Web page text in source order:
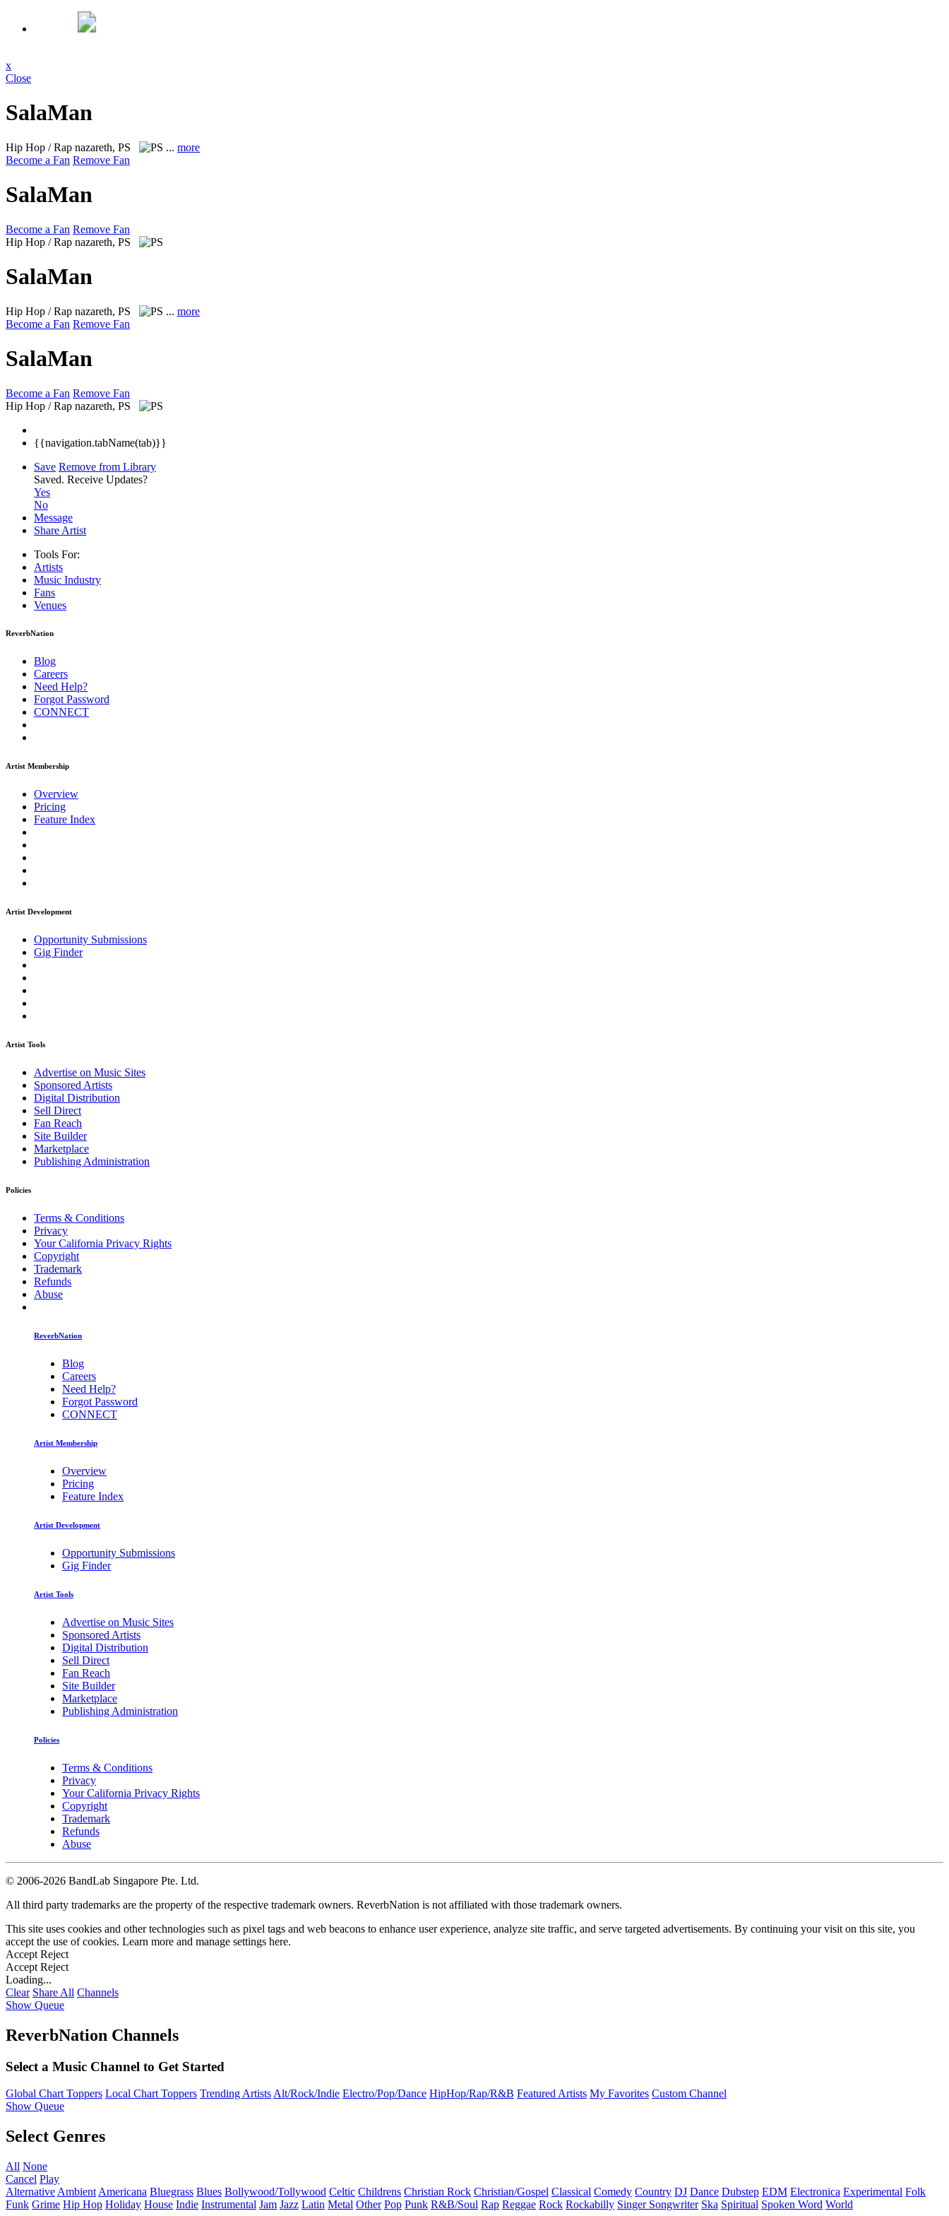
x
Close
SalaMan
Hip Hop / Rap nazareth, PS ... more
Become a Fan Remove Fan
SalaMan
Become a Fan Remove Fan
Hip Hop / Rap nazareth, PS
SalaMan
Hip Hop / Rap nazareth, PS ... more
Become a Fan Remove Fan
SalaMan
Become a Fan Remove Fan
Hip Hop / Rap nazareth, PS
{{navigation.tabName(tab)}}
Save Remove from Library
Saved. Receive Updates?
Yes
No
Message
Share Artist
Tools For:
Artists
Music Industry
Fans
Venues
ReverbNation
Blog
Careers
Need Help?
Forgot Password
CONNECT
Artist Membership
Overview
Pricing
Feature Index
Artist Development
Opportunity Submissions
Gig Finder
Artist Tools
Advertise on Music Sites
Sponsored Artists
Digital Distribution
Sell Direct
Fan Reach
Site Builder
Marketplace
Publishing Administration
Policies
Terms & Conditions
Privacy
Your California Privacy Rights
Copyright
Trademark
Refunds
Abuse
ReverbNation
Blog
Careers
Need Help?
Forgot Password
CONNECT
Artist Membership
Overview
Pricing
Feature Index
Artist Development
Opportunity Submissions
Gig Finder
Artist Tools
Advertise on Music Sites
Sponsored Artists
Digital Distribution
Sell Direct
Fan Reach
Site Builder
Marketplace
Publishing Administration
Policies
Terms & Conditions
Privacy
Your California Privacy Rights
Copyright
Trademark
Refunds
Abuse
© 2006-2026 BandLab Singapore Pte. Ltd.
All third party trademarks are the property of the respective trademark owners. ReverbNation is not affiliated with those trademark owners.
This site uses cookies and other technologies such as pixel tags and web beacons to enhance user experience, analyze site traffic, and serve targeted advertisements. By continuing your visit on this site, you
accept the use of cookies. Learn more and manage settings here.
Accept Reject
Accept Reject
Loading...
Clear Share All Channels
Show Queue
ReverbNation Channels
Select a Music Channel to Get Started
Global Chart Toppers Local Chart Toppers Trending ArtistsAlt/Rock/Indie Electro/Pop/Dance HipHop/Rap/R&B Featured Artists My Favorites Custom Channel
Show Queue
Select Genres
All None
Cancel Play
Alternative Ambient Americana Bluegrass Blues Bollywood/Tollywood Celtic Childrens Christian Rock Christian/Gospel Classical Comedy Country DJ Dance Dubstep EDM Electronica Experimental Folk
Funk Grime Hip Hop Holiday House Indie Instrumental Jam Jazz Latin Metal Other Pop Punk R&B/Soul Rap Reggae Rock Rockabilly Singer Songwriter Ska Spiritual Spoken Word World